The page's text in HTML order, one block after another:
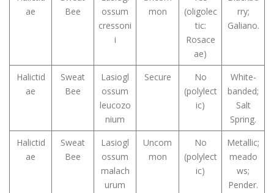
ae
Bee
ossum
cressoni
i
mon
(oligolec
tic:
Rosace
ae)
rry;
Galiano.
Halictid
ae
Sweat
Bee
Lasiogl
ossum
leucozo
nium
Secure
No
(polylect
ic)
White-
banded;
Salt
Spring.
Halictid
ae
Sweat
Bee
Lasiogl
ossum
malach
urum
Uncom
mon
No
(polylect
ic)
Metallic;
meado
ws;
Pender.